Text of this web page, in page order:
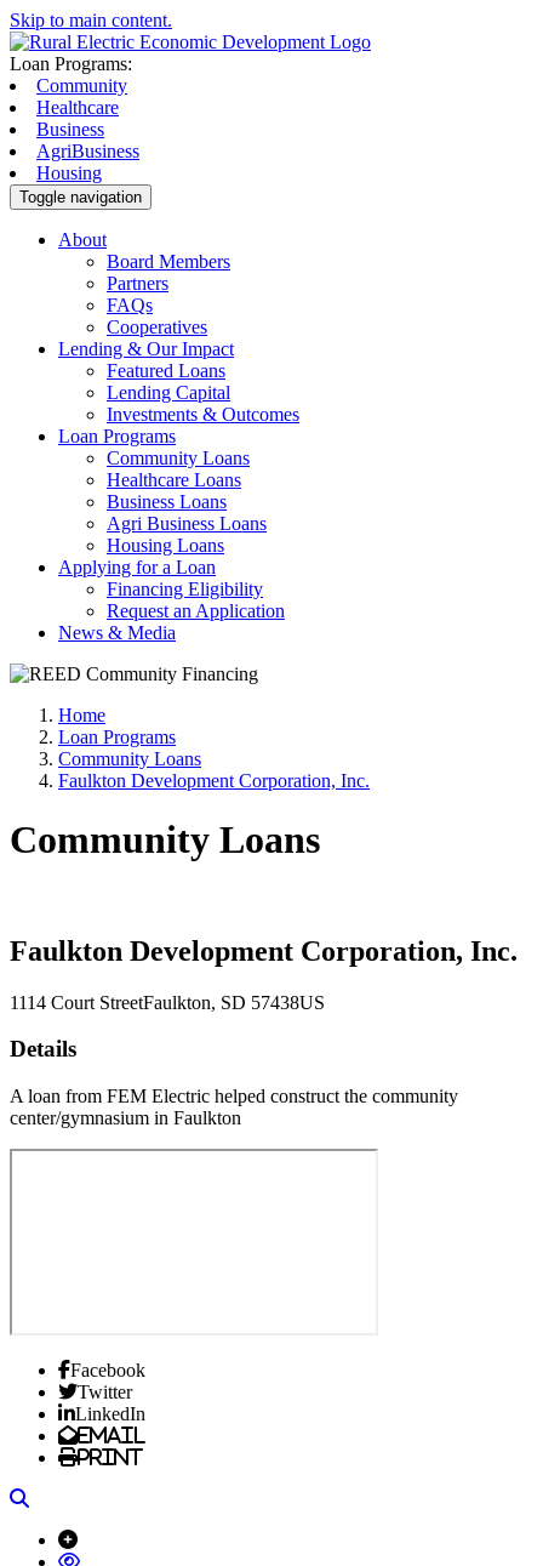
Skip to main content.
Loan Programs:
Community
Healthcare
Business
AgriBusiness
Housing
Toggle navigation
About
Board Members
Partners
FAQs
Cooperatives
Lending & Our Impact
Featured Loans
Lending Capital
Investments & Outcomes
Loan Programs
Community Loans
Healthcare Loans
Business Loans
Agri Business Loans
Housing Loans
Applying for a Loan
Financing Eligibility
Request an Application
News & Media
Home
Loan Programs
Community Loans
Faulkton Development Corporation, Inc.
Community Loans
Faulkton Development Corporation, Inc.
1114 Court StreetFaulkton, SD 57438US
Details
A loan from FEM Electric helped construct the community
center/gymnasium in Faulkton
Facebook
Twitter
LinkedIn
Email
Print